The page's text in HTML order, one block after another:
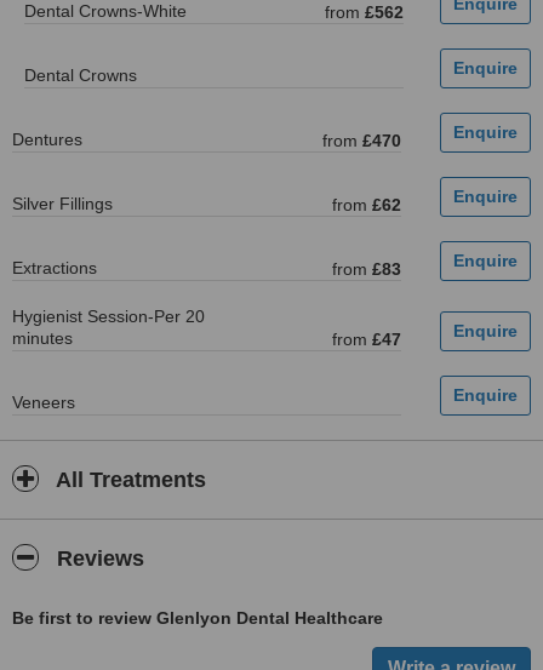
Dental Crowns-White
from £562
Dental Crowns
Dentures from £470
Silver Fillings from £62
Extractions from £83
Hygienist Session-Per 20
minutes
from £47
Veneers
All Treatments
Reviews
Be first to review Glenlyon Dental Healthcare